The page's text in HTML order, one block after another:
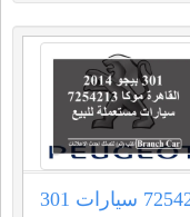
301 بيجو 2014 القاهرة موكا 7254213 سيارات